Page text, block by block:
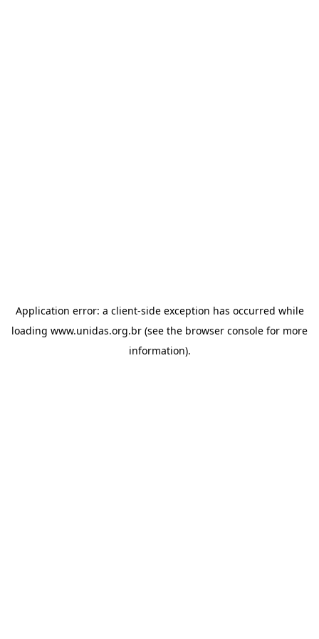
Application error: a client-side exception has occurred while
loading www.unidas.org.br (see the browser console for more
information).